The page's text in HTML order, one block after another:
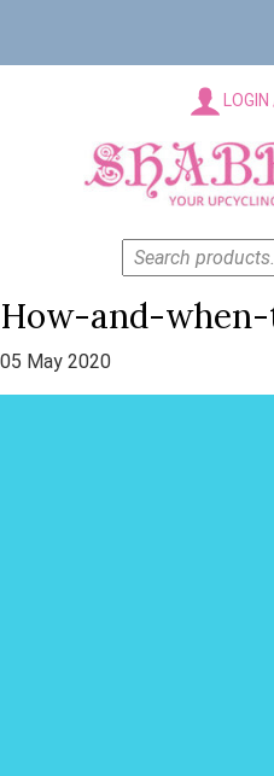
SEARCH
FOR:
How-and-
05 May 2020